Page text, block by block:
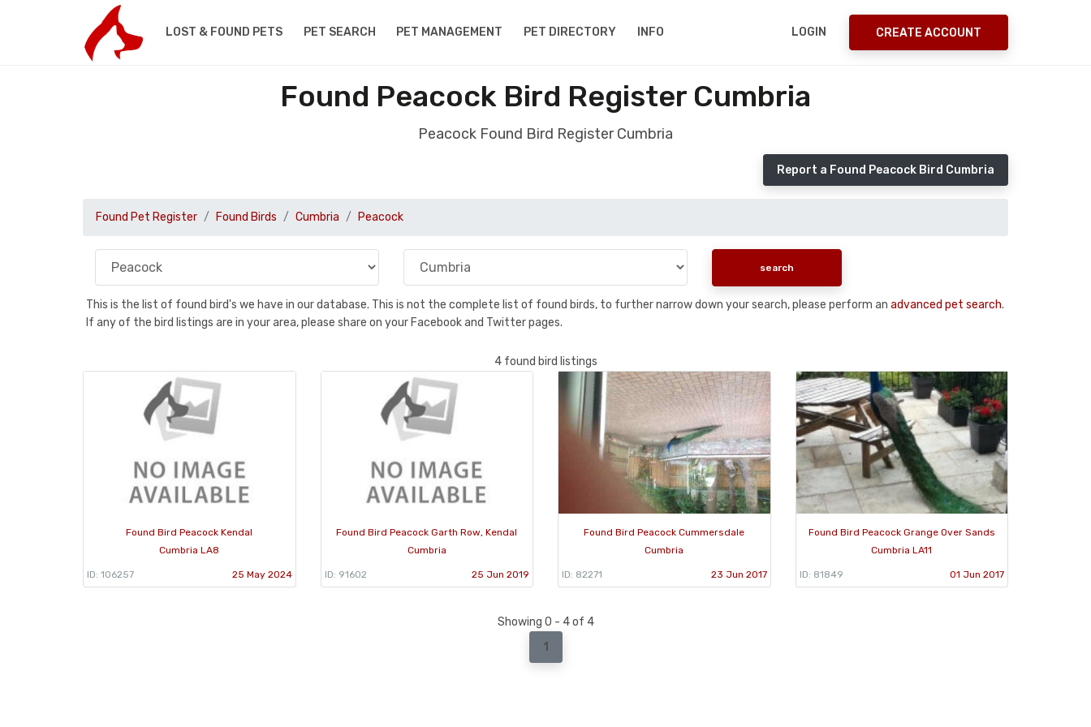
LOST & FOUND PETS PET SEARCH PET MANAGEMENT PET DIRECTORY INFO LOGIN CREATE ACCOUNT
Found Peacock Bird Register Cumbria
Peacock Found Bird Register Cumbria
Report a Found Peacock Bird Cumbria
Found Pet Register Found Birds Cumbria Peacock
This is the list of found bird's we have in our database. This is not the complete list of found birds, to further narrow down your search, please perform an advanced pet search.
If any of the bird listings are in your area, please share on your Facebook and Twitter pages.
4 found bird listings
Found Bird Peacock Kendal
Cumbria LA8
ID: 106257 25 May 2024
Found Bird Peacock Garth Row, Kendal
Cumbria
ID: 91602 25 Jun 2019
Found Bird Peacock Cummersdale
Cumbria
ID: 82271 23 Jun 2017
Found Bird Peacock Grange Over Sands
Cumbria LA11
ID: 81849 01 Jun 2017
Showing 0 - 4 of 4
1